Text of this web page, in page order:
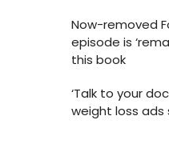
Now-removed
episode is
this book
‘Talk to your
weight loss ads